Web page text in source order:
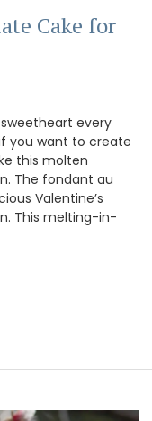
Cake for
every
you want to create
this molten
The fondant au
Valentine’s
This melting-in-